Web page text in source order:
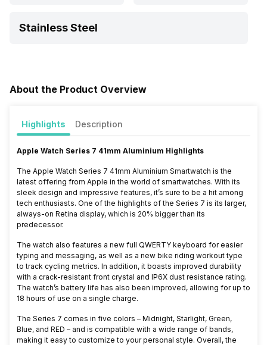
Stainless Steel
About the Product Overview
Highlights Description
Apple Watch Series 7 41mm Aluminium Highlights
The Apple Watch Series 7 41mm Aluminium Smartwatch is the
latest offering from Apple in the world of smartwatches. With its
sleek design and impressive features, it’s sure to be a hit among
tech enthusiasts. One of the highlights of the Series 7 is its larger,
always-on Retina display, which is 20% bigger than its
predecessor.
The watch also features a new full QWERTY keyboard for easier
typing and messaging, as well as a new bike riding workout type
to track cycling metrics. In addition, it boasts improved durability
with a crack-resistant front crystal and IP6X dust resistance rating.
The watch’s battery life has also been improved, allowing for up to
18 hours of use on a single charge.
The Series 7 comes in five colors – Midnight, Starlight, Green,
Blue, and RED – and is compatible with a wide range of bands,
making it easy to customize to your personal style. Overall, the